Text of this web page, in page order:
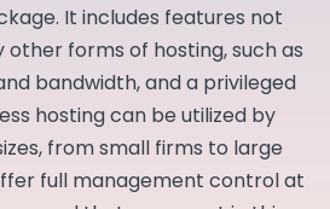
It includes features not
forms of hosting, such as
bandwidth, and a privileged
hosting can be utilized by
from small firms to large
full management control at